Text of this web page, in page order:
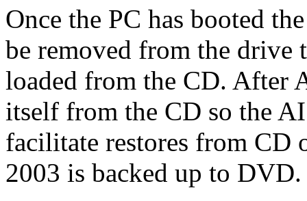
Once the PC has booted
be removed from the drive
loaded from the CD. After
itself from the CD so the
facilitate restores from CD
2003 is backed up to DVD.